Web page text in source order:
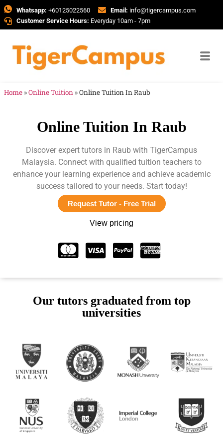
Whatsapp: +60125022560 Email: info@tigercampus.com
Customer Service Hours: Everyday 10am - 7pm
Home »Online Tuition »Online Tuition In Raub
Online Tuition In Raub
Discover expert tutors in Raub with TigerCampus
Malaysia. Connect with qualified tuition teachers to
enhance your learning experience and achieve academic
success tailored to your needs. Start today!
Request Tutor - Free Trial
View pricing
Our tutors graduated from top
universities